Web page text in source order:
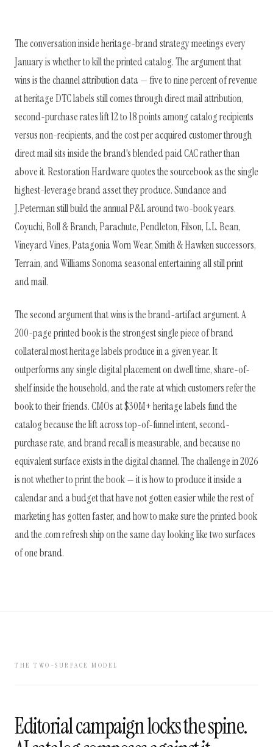
The conversation inside heritage-brand strategy meetings every
January is whether to kill the printed catalog. The argument that
wins is the channel attribution data — five to nine percent of revenue
at heritage DTC labels still comes through direct mail attribution,
second-purchase rates lift 12 to 18 points among catalog recipients
versus non-recipients, and the cost per acquired customer through
direct mail sits inside the brand's blended paid CAC rather than
above it. Restoration Hardware quotes the sourcebook as the single
highest-leverage brand asset they produce. Sundance and
J.Peterman still build the annual P&L around two-book years.
Coyuchi, Boll & Branch, Parachute, Pendleton, Filson, L.L. Bean,
Vineyard Vines, Patagonia Worn Wear, Smith & Hawken successors,
Terrain, and Williams Sonoma seasonal entertaining all still print
and mail.
The second argument that wins is the brand-artifact argument. A
200-page printed book is the strongest single piece of brand
collateral most heritage labels produce in a given year. It
outperforms any single digital placement on dwell time, share-of-
shelf inside the household, and the rate at which customers refer the
book to their friends. CMOs at $30M+ heritage labels fund the
catalog because the lift across top-of-funnel intent, second-
purchase rate, and brand recall is measurable, and because no
equivalent surface exists in the digital channel. The challenge in 2026
is not whether to print the book — it is how to produce it inside a
calendar and a budget that have not gotten easier while the rest of
marketing has gotten faster, and how to make sure the printed book
and the .com refresh ship on the same day looking like two surfaces
of one brand.
THE TWO-SURFACE MODEL
Editorial campaign locks the spine.